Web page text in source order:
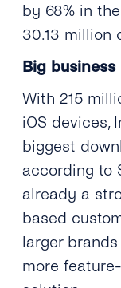
by 68% in
30.13 million
Big business
With 215
iOS devices,
biggest
according to
already a
based
larger
more